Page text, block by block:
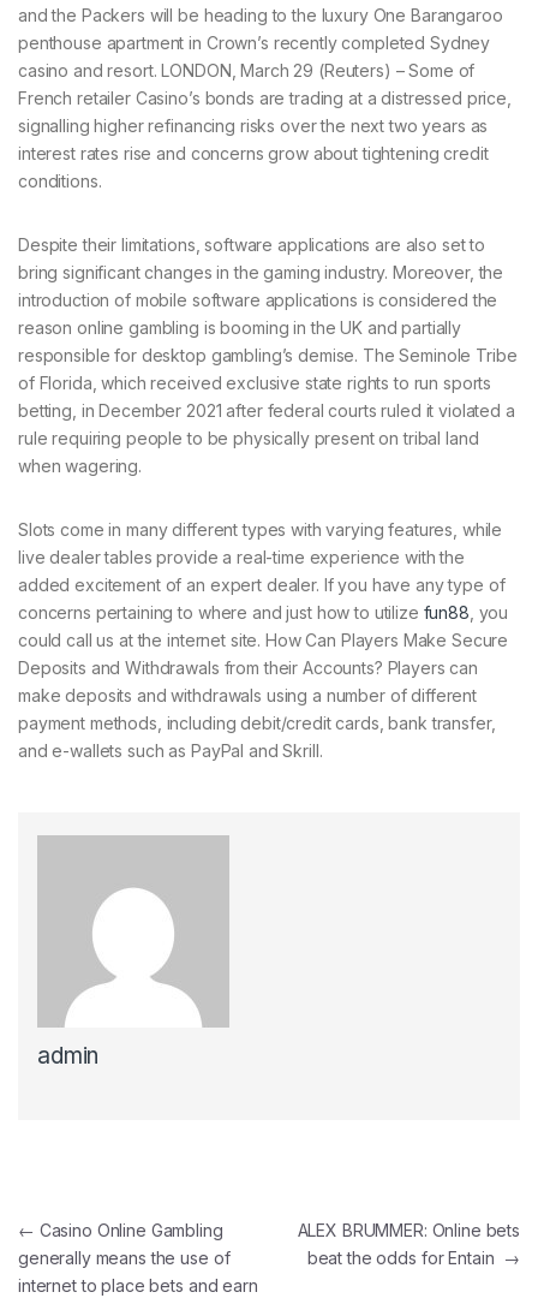
and the Packers will be heading to the luxury One Barangaroo
penthouse apartment in Crown’s recently completed Sydney
casino and resort. LONDON, March 29 (Reuters) – Some of
French retailer Casino’s bonds are trading at a distressed price,
signalling higher refinancing risks over the next two years as
interest rates rise and concerns grow about tightening credit
conditions.
Despite their limitations, software applications are also set to
bring significant changes in the gaming industry. Moreover, the
introduction of mobile software applications is considered the
reason online gambling is booming in the UK and partially
responsible for desktop gambling’s demise. The Seminole Tribe
of Florida, which received exclusive state rights to run sports
betting, in December 2021 after federal courts ruled it violated a
rule requiring people to be physically present on tribal land
when wagering.
Slots come in many different types with varying features, while
live dealer tables provide a real-time experience with the
added excitement of an expert dealer. If you have any type of
concerns pertaining to where and just how to utilize fun88 , you
could call us at the internet site. How Can Players Make Secure
Deposits and Withdrawals from their Accounts? Players can
make deposits and withdrawals using a number of different
payment methods, including debit/credit cards, bank transfer,
and e-wallets such as PayPal and Skrill.
admin
← Casino Online Gambling
generally means the use of
internet to place bets and earn
ALEX BRUMMER: Online bets
beat the odds for Entain →